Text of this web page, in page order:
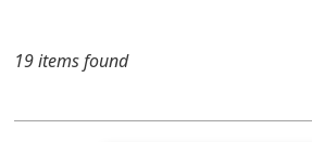
19 items found